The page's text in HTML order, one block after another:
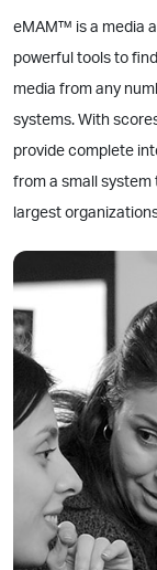
eMAM™ is a media
powerful tools to
media from any
systems. With
provide complete
from a small
largest